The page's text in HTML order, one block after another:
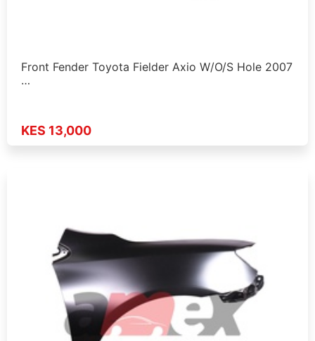
Front Fender Toyota Fielder Axio W/O/S Hole 2007
…
KES 13,000